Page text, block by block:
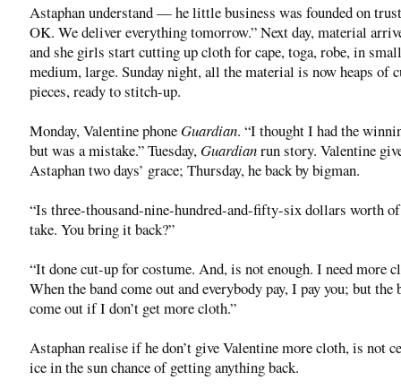
Astaphan understand — he little business was founded on
OK. We deliver everything tomorrow.” Next day, material
and she girls start cutting up cloth for cape, toga, robe, in
medium, large. Sunday night, all the material is now heaps of
pieces, ready to stitch-up.
Monday, Valentine phone Guardian. “I thought I had the
but was a mistake.” Tuesday, Guardianrun story. Valentine
Astaphan two days’ grace; Thursday, he back by bigman.
“Is three-thousand-nine-hundred-and-fifty-six dollars worth
take. You bring it back?”
“It done cut-up for costume. And, is not enough. I need more
When the band come out and everybody pay, I pay you; but the
come out if I don’t get more cloth.”
Astaphan realise if he don’t give Valentine more cloth, is not
ice in the sun chance of getting anything back.